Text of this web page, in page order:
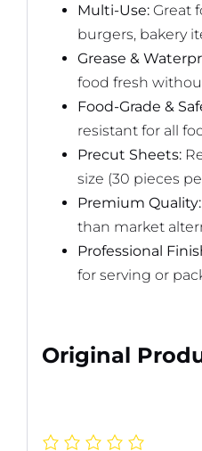
Multi-Use:Great
burgers, bakery
Grease &
food fresh
Food-Grade &
resistant for all
Precut Sheets:
size (30 pieces
Premium Quality:
than market
Professional
for serving or
Original